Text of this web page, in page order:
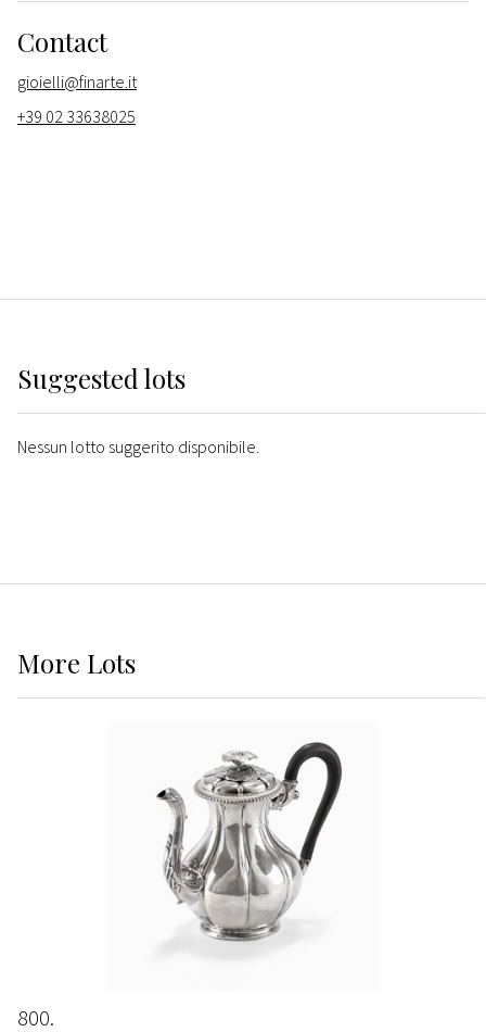
Contact
gioielli@finarte.it
+39 02 33638025
Suggested lots
Nessun lotto suggerito disponibile.
More Lots
800